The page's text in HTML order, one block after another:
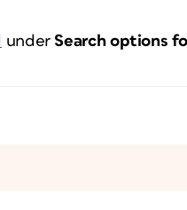
under Search options